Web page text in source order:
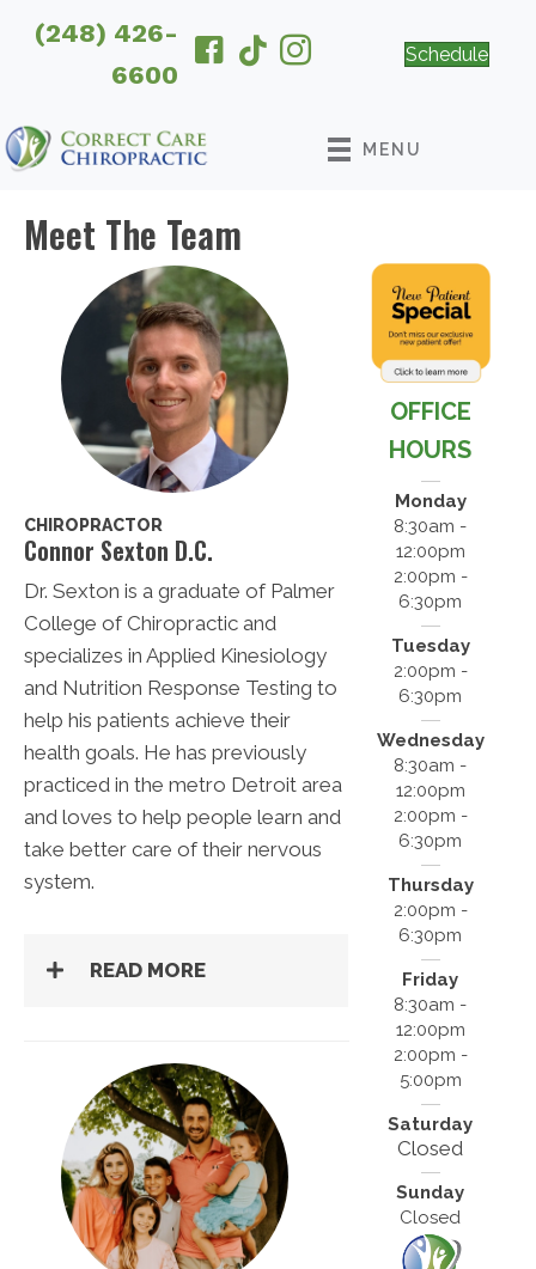
(248) 426-
6600
Schedule
MENU
Meet The Team
CHIROPRACTOR
Connor Sexton D.C.
Dr. Sexton is a graduate of Palmer
College of Chiropractic and
specializes in Applied Kinesiology
and Nutrition Response Testing to
help his patients achieve their
health goals. He has previously
practiced in the metro Detroit area
and loves to help people learn and
take better care of their nervous
system.
READ MORE
OFFICE
HOURS
Monday
8:30am -
12:00pm
2:00pm -
6:30pm
Tuesday
2:00pm -
6:30pm
Wednesday
8:30am -
12:00pm
2:00pm -
6:30pm
Thursday
2:00pm -
6:30pm
Friday
8:30am -
12:00pm
2:00pm -
5:00pm
Saturday
Closed
Sunday
Closed